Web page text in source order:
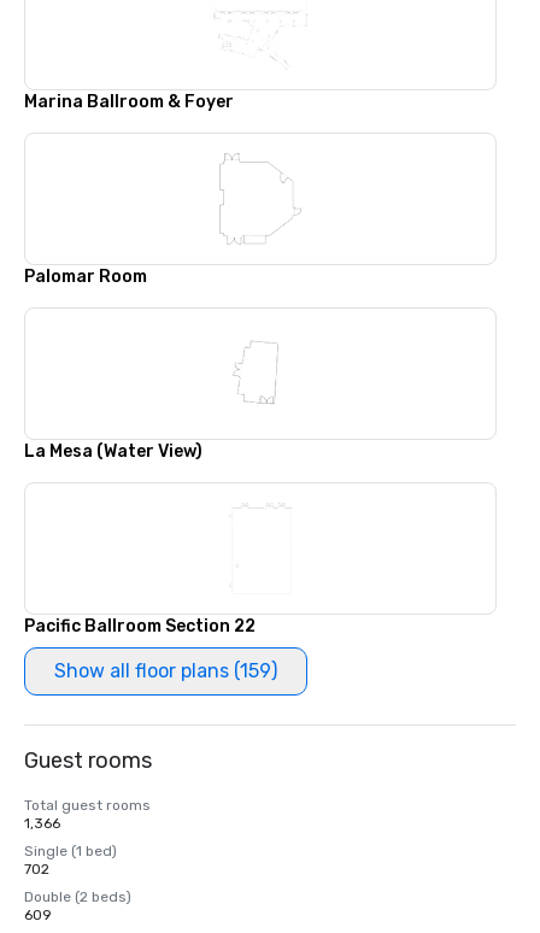
Marina Ballroom & Foyer
Palomar Room
La Mesa (Water View)
Pacific Ballroom Section 22
Show all floor plans (159)
Guest rooms
Total guest rooms
1,366
Single (1 bed)
702
Double (2 beds)
609